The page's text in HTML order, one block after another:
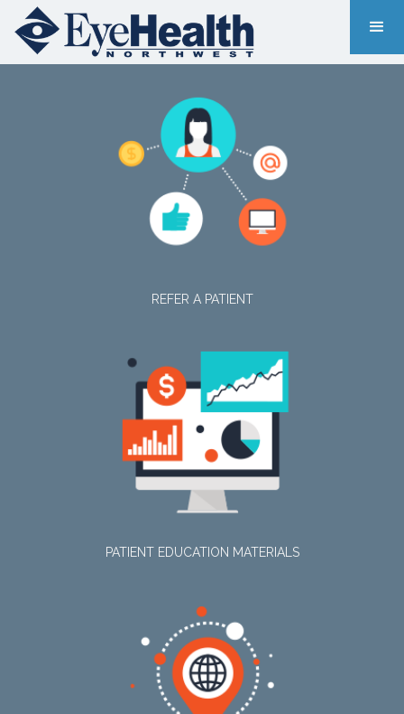
REFER A PATIENT
PATIENT EDUCATION MATERIALS